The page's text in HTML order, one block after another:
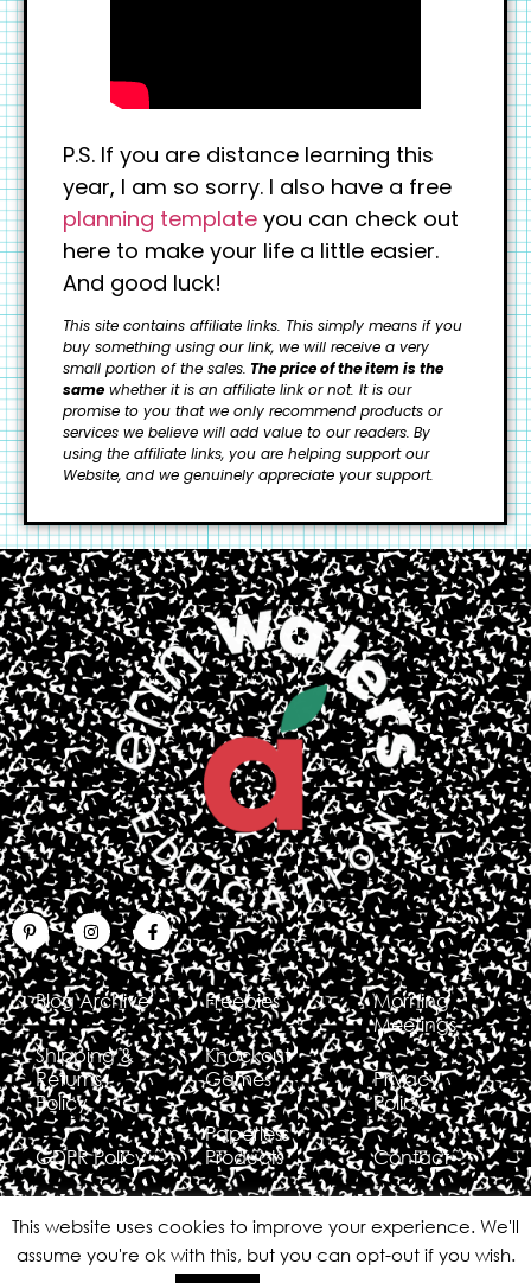
P.S. If you are distance learning this
year, I am so sorry. I also have a free
planning template you can check out
here to make your life a little easier.
And good luck!
This site contains affiliate links. This simply means if you
buy something using our link, we will receive a very
small portion of the sales. The price of the item is the
same whether it is an affiliate link or not. It is our
promise to you that we only recommend products or
services we believe will add value to our readers. By
using the affiliate links, you are helping support our
Website, and we genuinely appreciate your support.
Blog Archive
Shipping &
Returns
Policy
GDPR Policy
Freebies
Knockout
Games
Paperless
Products
Morning
Meetings
Privacy
Policy
Contact
Copyright © 2026 Erin Waters EDU All rights reserved
This website uses cookies to improve your experience. We'll
assume you're ok with this, but you can opt-out if you wish.